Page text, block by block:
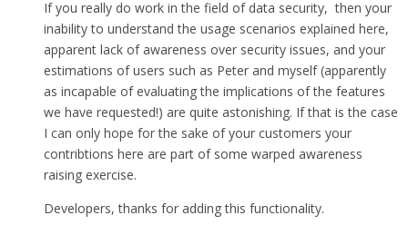
If you really do work in the field of data security, then your
inability to understand the usage scenarios explained here,
apparent lack of awareness over security issues, and your
estimations of users such as Peter and myself (apparently
as incapable of evaluating the implications of the features
we have requested!) are quite astonishing. If that is the case
I can only hope for the sake of your customers your
contribtions here are part of some warped awareness
raising exercise.
Developers, thanks for adding this functionality.